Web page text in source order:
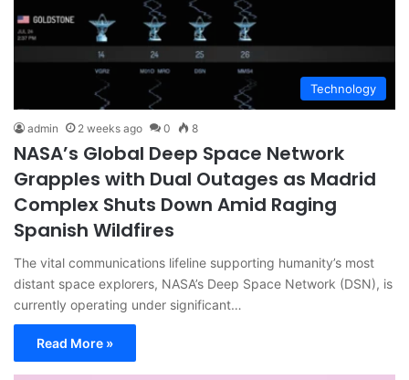
Technology
admin 2 weeks ago 0 8
NASA’s Global Deep Space Network
Grapples with Dual Outages as Madrid
Complex Shuts Down Amid Raging
Spanish Wildfires
The vital communications lifeline supporting humanity’s most
distant space explorers, NASA’s Deep Space Network (DSN), is
currently operating under significant…
Read More »